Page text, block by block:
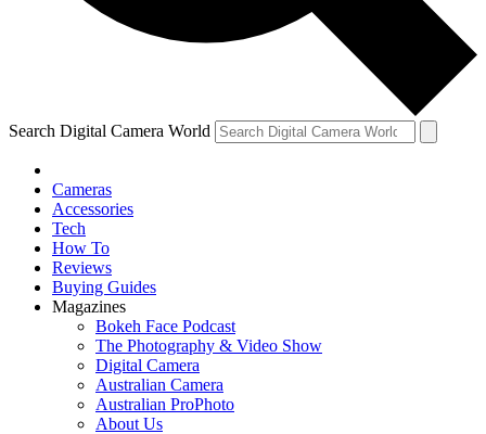
Search Digital Camera World
Cameras
Accessories
Tech
How To
Reviews
Buying Guides
Magazines
Bokeh Face Podcast
The Photography & Video Show
Digital Camera
Australian Camera
Australian ProPhoto
About Us